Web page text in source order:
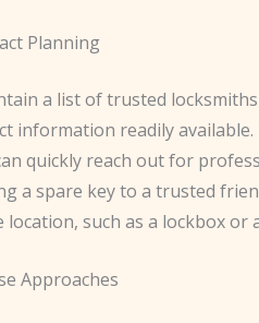
Planning
a list of trusted
information readily
quickly reach out for
a spare key to a trusted
location, such as a lockbox or
Approaches